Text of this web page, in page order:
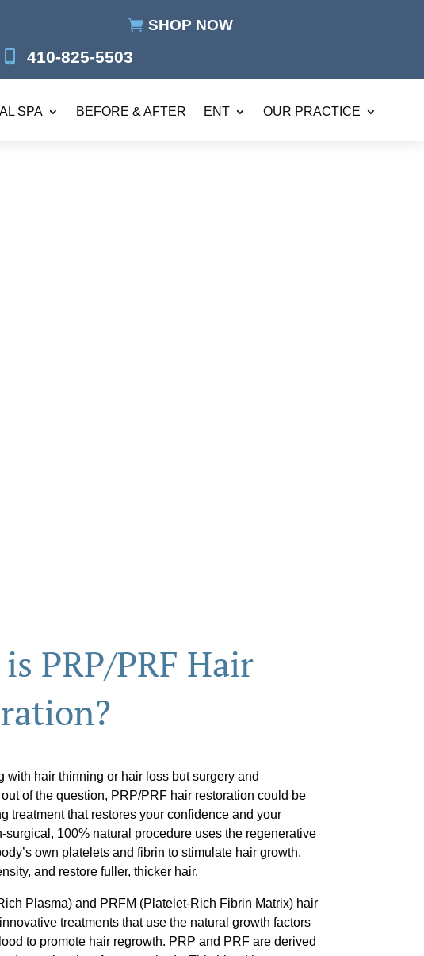
SHOP NOW
410-825-5503
SPA BEFORE & AFTER ENT OUR PRACTICE
PRP/PRF Hair
with hair thinning or hair loss but surgery and
of the question, PRP/PRF hair restoration could be
treatment that restores your confidence and your
surgical, 100% natural procedure uses the regenerative
own platelets and fibrin to stimulate hair growth,
and restore fuller, thicker hair.
Plasma) and PRFM (Platelet-Rich Fibrin Matrix) hair
treatments that use the natural growth factors
to promote hair regrowth. PRP and PRF are derived